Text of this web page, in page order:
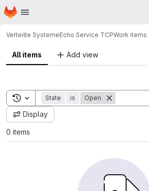
Skip to main content
Homepage
Verteilte SystemeEcho Service TCPWork items
All items Add view
Toggle search history
State is Open
Display
0 items